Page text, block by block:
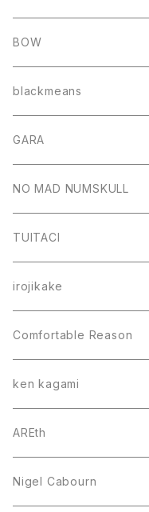
BOW
blackmeans
GARA
NO MAD NUMSKULL
TUITACI
irojikake
Comfortable Reason
ken kagami
AREth
Nigel Cabourn